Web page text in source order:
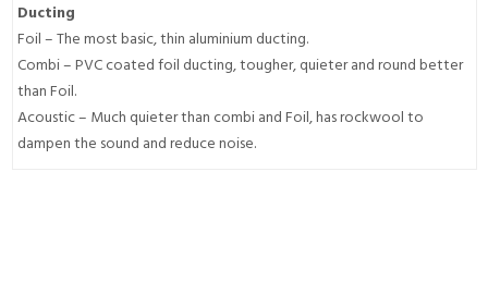
Ducting
Foil – The most basic, thin aluminium ducting.
Combi – PVC coated foil ducting, tougher, quieter and round better
than Foil.
Acoustic – Much quieter than combi and Foil, has rockwool to
dampen the sound and reduce noise.